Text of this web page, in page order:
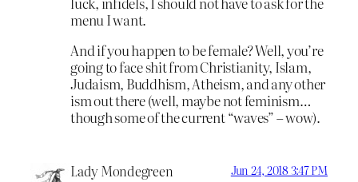
menu I want.
And if you happen to be female? Well, you’re
going to face shit from Christianity, Islam,
Judaism, Buddhism, Atheism, and any other
ism out there (well, maybe not feminism…
though some of the current “waves” – wow).
Lady Mondegreen Jun 24, 2018 3:47 PM